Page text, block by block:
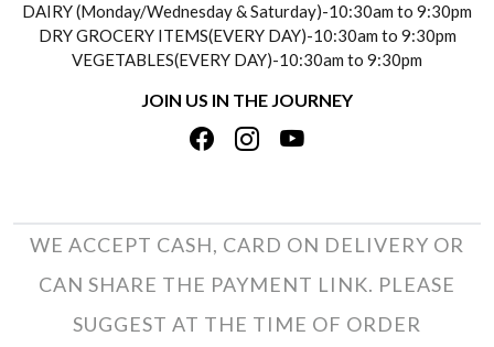
PAYMENT POLICY
REFUND POLICY
TRACK ORDER
TESTIMONIALS
PRIVACY POLICY
TERMS & CONDITIONS
DAIRY (Monday/Wednesday & Saturday)-10:30am to 9:30pm
DRY GROCERY ITEMS(EVERY DAY)-10:30am to 9:30pm
VEGETABLES(EVERY DAY)-10:30am to 9:30pm
JOIN US IN THE JOURNEY
WE ACCEPT CASH, CARD ON DELIVERY OR
CAN SHARE THE PAYMENT LINK. PLEASE
SUGGEST AT THE TIME OF ORDER